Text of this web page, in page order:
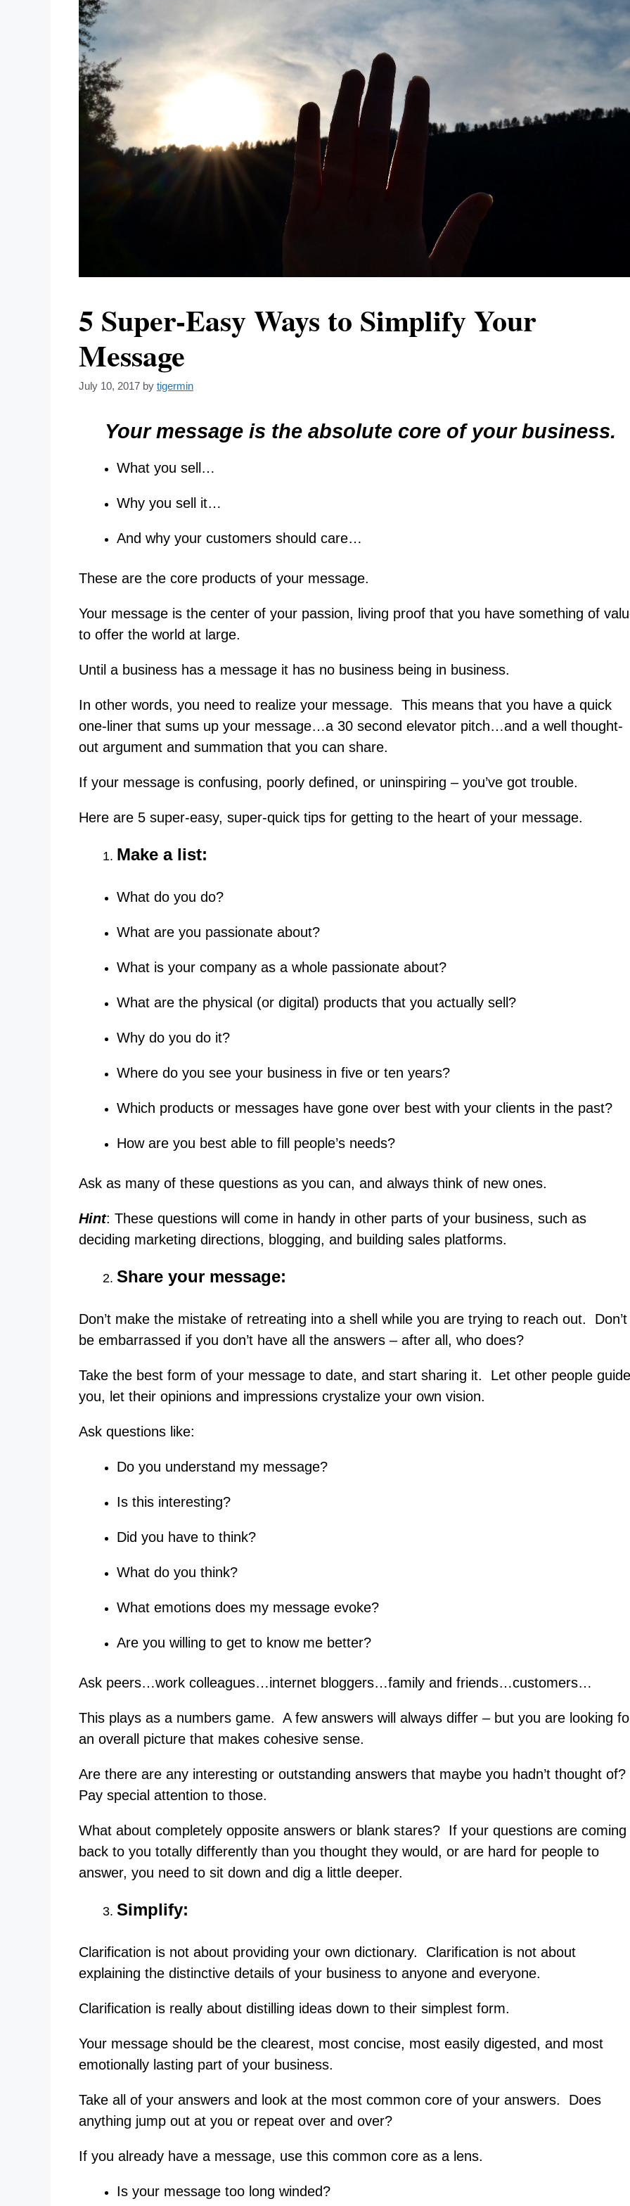
5 Super-Easy Ways to Simplify Your
Message
July 10, 2017 by tigermin
Your message is the absolute core of your business.
What you sell…
Why you sell it…
And why your customers should care…
These are the core products of your message.
Your message is the center of your passion, living proof that you have something of
to offer the world at large.
Until a business has a message it has no business being in business.
In other words, you need to realize your message. This means that you have a quick
one-liner that sums up your message…a 30 second elevator pitch…and a well thought-
out argument and summation that you can share.
If your message is confusing, poorly defined, or uninspiring – you’ve got trouble.
Here are 5 super-easy, super-quick tips for getting to the heart of your message.
Make a list:
What do you do?
What are you passionate about?
What is your company as a whole passionate about?
What are the physical (or digital) products that you actually sell?
Why do you do it?
Where do you see your business in five or ten years?
Which products or messages have gone over best with your clients in the past?
How are you best able to fill people’s needs?
Ask as many of these questions as you can, and always think of new ones.
Hint: These questions will come in handy in other parts of your business, such as
deciding marketing directions, blogging, and building sales platforms.
Share your message:
Don’t make the mistake of retreating into a shell while you are trying to reach out. Don’t
be embarrassed if you don’t have all the answers – after all, who does?
Take the best form of your message to date, and start sharing it. Let other people guide
you, let their opinions and impressions crystalize your own vision.
Ask questions like:
Do you understand my message?
Is this interesting?
Did you have to think?
What do you think?
What emotions does my message evoke?
Are you willing to get to know me better?
Ask peers…work colleagues…internet bloggers…family and friends…customers…
This plays as a numbers game. A few answers will always differ – but you are looking
an overall picture that makes cohesive sense.
Are there are any interesting or outstanding answers that maybe you hadn’t thought of?
Pay special attention to those.
What about completely opposite answers or blank stares? If your questions are coming
back to you totally differently than you thought they would, or are hard for people to
answer, you need to sit down and dig a little deeper.
Simplify:
Clarification is not about providing your own dictionary. Clarification is not about
explaining the distinctive details of your business to anyone and everyone.
Clarification is really about distilling ideas down to their simplest form.
Your message should be the clearest, most concise, most easily digested, and most
emotionally lasting part of your business.
Take all of your answers and look at the most common core of your answers. Does
anything jump out at you or repeat over and over?
If you already have a message, use this common core as a lens.
Is your message too long winded?